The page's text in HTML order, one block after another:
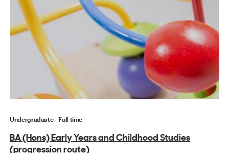
Undergraduate Full-time
BA (Hons) Early Years and Childhood Studies
(progression route)